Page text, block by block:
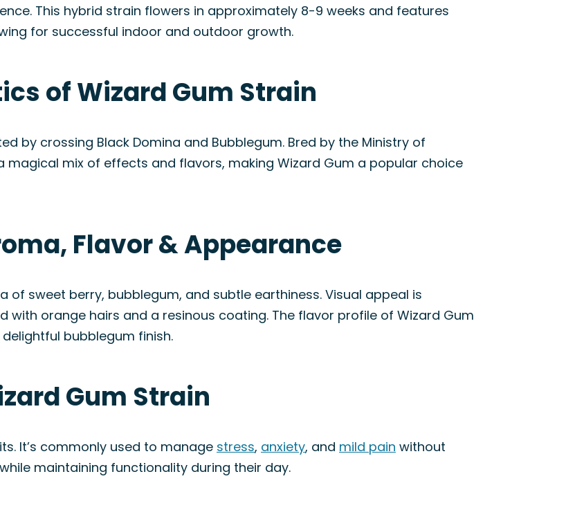
This hybrid strain flowers in approximately 8-9 weeks and features
for successful indoor and outdoor growth.
of Wizard Gum Strain
by crossing Black Domina and Bubblegum. Bred by the Ministry of
magical mix of effects and flavors, making Wizard Gum a popular choice
Flavor & Appearance
of sweet berry, bubblegum, and subtle earthiness. Visual appeal is
with orange hairs and a resinous coating. The flavor profile of Wizard Gum
bubblegum finish.
Gum Strain
It’s commonly used to manage stress, anxiety, and mild pain without
maintaining functionality during their day.